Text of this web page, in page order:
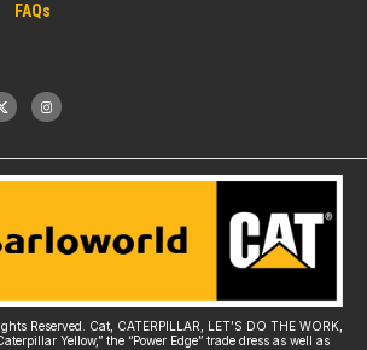
FAQs
Reserved. Cat, CATERPILLAR, LET’S DO THE WORK,
Yellow,” the “Power Edge” trade dress as well as